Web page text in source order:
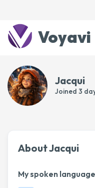
Voyavi
Jacqui
Joined 3
About Jacqui
My spoken